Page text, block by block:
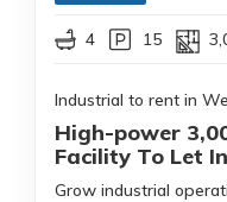
4 15
Industrial to rent in
High-power
Facility To Let
Grow industrial